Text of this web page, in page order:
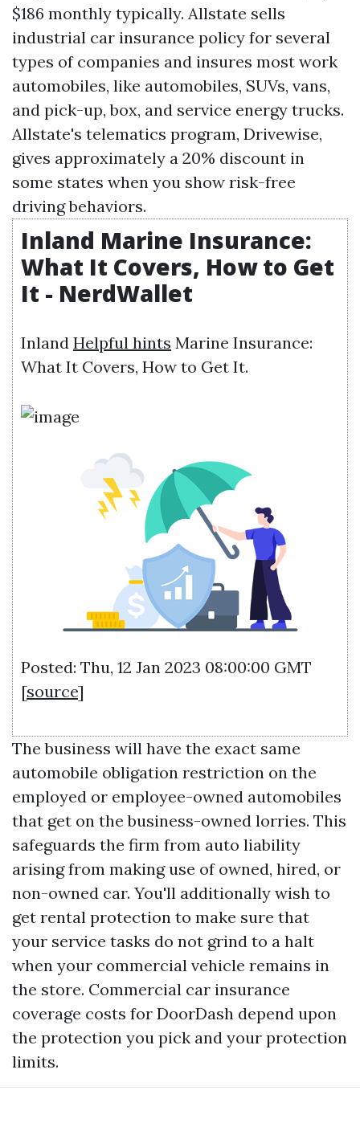
$186 monthly typically. Allstate sells
industrial car insurance policy for several
types of companies and insures most work
automobiles, like automobiles, SUVs, vans,
and pick-up, box, and service energy trucks.
Allstate's telematics program, Drivewise,
gives approximately a 20% discount in
some states when you show risk-free
driving behaviors.
Inland Marine Insurance:
What It Covers, How to Get
It - NerdWallet
Inland Helpful hints Marine Insurance:
What It Covers, How to Get It.
Posted: Thu, 12 Jan 2023 08:00:00 GMT
[source]
The business will have the exact same
automobile obligation restriction on the
employed or employee-owned automobiles
that get on the business-owned lorries. This
safeguards the firm from auto liability
arising from making use of owned, hired, or
non-owned car. You'll additionally wish to
get rental protection to make sure that
your service tasks do not grind to a halt
when your commercial vehicle remains in
the store. Commercial car insurance
coverage costs for DoorDash depend upon
the protection you pick and your protection
limits.